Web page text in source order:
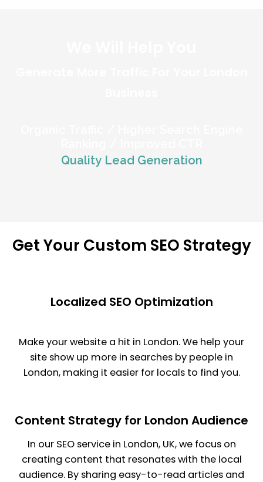
Quality Lead Generation
Get Your Custom SEO Strategy
Localized SEO Optimization
Make your website a hit in London. We help your
site show up more in searches by people in
London, making it easier for locals to find you.
Content Strategy for London Audience
In our SEO service in London, UK, we focus on
creating content that resonates with the local
audience. By sharing easy-to-read articles and